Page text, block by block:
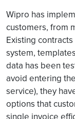
Wipro has
customers, from
Existing
system,
data has been
avoid entering
service), they
options that
single invoice